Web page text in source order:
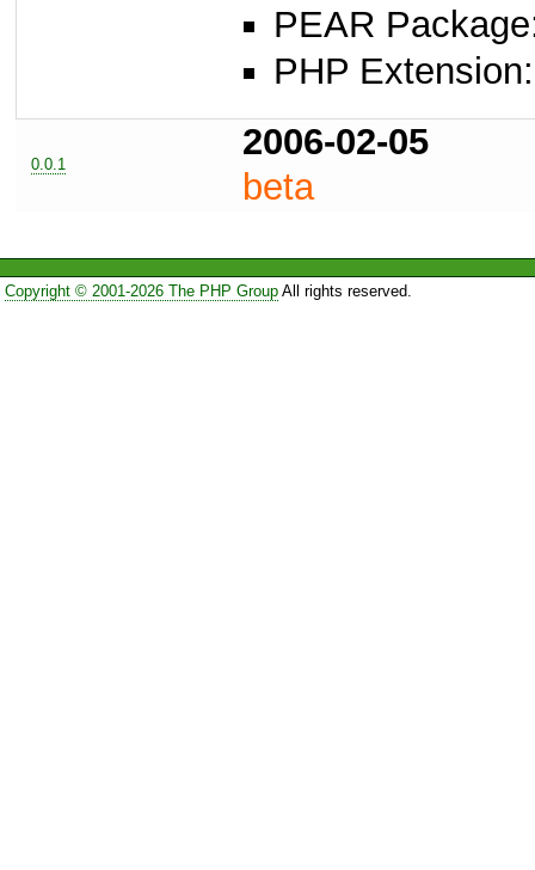
PEAR
PHP
0.0.1
2006-02-05
beta
Copyright © 2001-2026 The PHP GroupAll rights reserved.